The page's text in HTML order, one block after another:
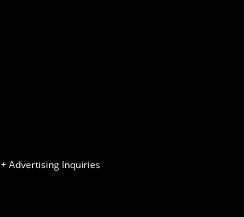
Advertising Inquiries